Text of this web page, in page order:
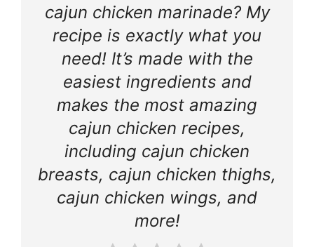
cajun chicken marinade? My
recipe is exactly what you
need! It’s made with the
easiest ingredients and
makes the most amazing
cajun chicken recipes,
including cajun chicken
breasts, cajun chicken thighs,
cajun chicken wings, and
more!